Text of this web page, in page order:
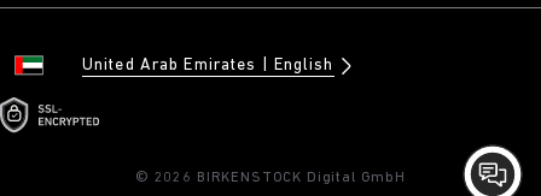
United Arab Emirates English
© 2026 BIRKENSTOCK Digital GmbH